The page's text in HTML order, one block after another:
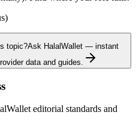
)
topic?Ask HalalWallet — instant
data and guides.
editorial standards and